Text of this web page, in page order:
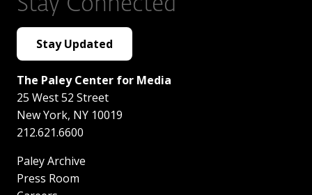
Stay Connected
Stay Updated
The Paley Center for Media
25 West 52 Street
New York, NY 10019
212.621.6600
Paley Archive
Press Room